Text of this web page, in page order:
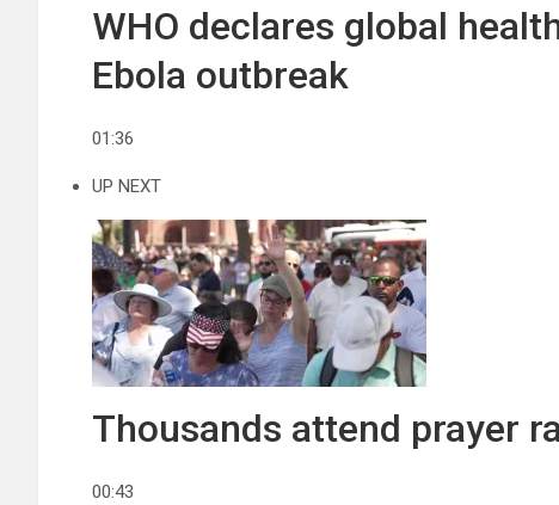
WHO declares global
Ebola outbreak
01:36
UP NEXT
Thousands attend prayer
00:43